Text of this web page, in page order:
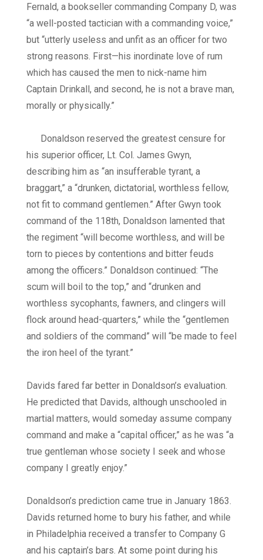
Fernald, a bookseller commanding Company D, was
“a well-posted tactician with a commanding voice,”
but “utterly useless and unfit as an officer for two
strong reasons. First—his inordinate love of rum
which has caused the men to nick-name him
Captain Drinkall, and second, he is not a brave man,
morally or physically.”
Donaldson reserved the greatest censure for
his superior officer, Lt. Col. James Gwyn,
describing him as “an insufferable tyrant, a
braggart,” a “drunken, dictatorial, worthless fellow,
not fit to command gentlemen.” After Gwyn took
command of the 118th, Donaldson lamented that
the regiment “will become worthless, and will be
torn to pieces by contentions and bitter feuds
among the officers.” Donaldson continued: “The
scum will boil to the top,” and “drunken and
worthless sycophants, fawners, and clingers will
flock around head-quarters,” while the “gentlemen
and soldiers of the command” will “be made to feel
the iron heel of the tyrant.”
Davids fared far better in Donaldson’s evaluation.
He predicted that Davids, although unschooled in
martial matters, would someday assume company
command and make a “capital officer,” as he was “a
true gentleman whose society I seek and whose
company I greatly enjoy.”
Donaldson’s prediction came true in January 1863.
Davids returned home to bury his father, and while
in Philadelphia received a transfer to Company G
and his captain’s bars. At some point during his